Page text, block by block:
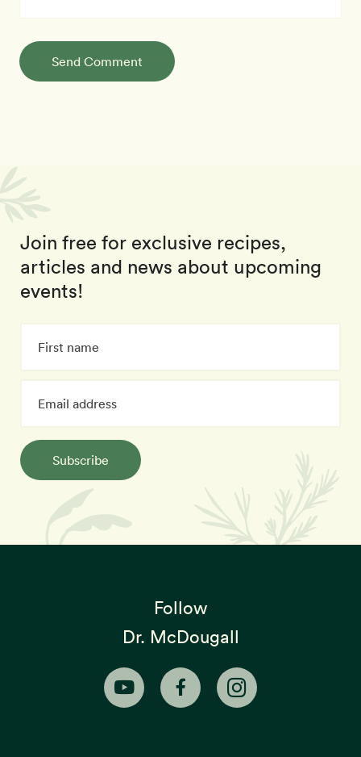
Send Comment
Join free for exclusive recipes,
articles and news about upcoming
events!
Subscribe
Follow
Dr. McDougall